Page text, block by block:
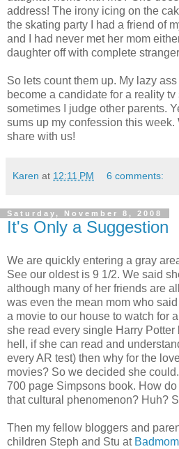
address! The irony icing on the
the skating party I had a friend of
and I had never met her mom
daughter off with complete
So lets count them up. My lazy
become a candidate for a reality
sometimes I judge other parents.
sums up my confession this week.
share with us!
Karen at 12:11 PM 6 comments:
Saturday, November 8, 2008
It's Only a Suggestion
We are quickly entering a gray
See our oldest is 9 1/2. We said
although many of her friends are
was even the mean mom who
a movie to our house to watch for
she read every single Harry Potter
hell, if she can read and
every AR test) then why for the
movies? So we decided she
700 page Simpsons book. How
that cultural phenomenon? Huh?
Then my fellow bloggers and
children Steph and Stu at Badmom